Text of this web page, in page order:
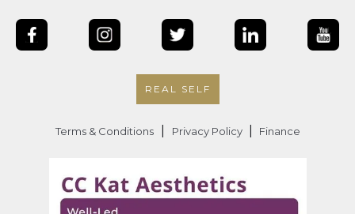
REAL SELF
Terms & Conditions Privacy Policy Finance